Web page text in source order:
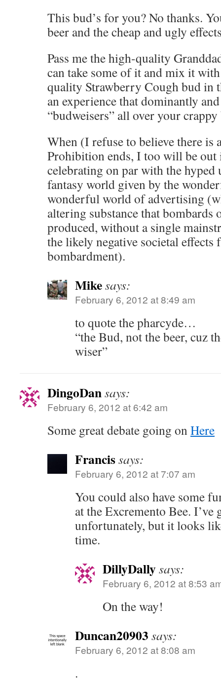
This bud’s for you? No thanks.
beer and the cheap and ugly
Pass me the high-quality
can take some of it and mix it
quality Strawberry Cough bud in
an experience that dominantly
“budweisers” all over your
When (I refuse to believe there is
Prohibition ends, I too will be out
celebrating on par with the hyped
fantasy world given by the
wonderful world of advertising
altering substance that bombards
produced, without a single
the likely negative societal effects
bombardment).
Mikesays:
February 6, 2012 at 8:49 am
to quote the pharcyde…
“the Bud, not the beer, cuz
wiser”
DingoDansays:
February 6, 2012 at 6:42 am
Some great debate going onHere
Francissays:
February 6, 2012 at 7:07 am
You could also have some
at the Excremento Bee. I’ve
unfortunately, but it looks
time.
DillyDallysays:
February 6, 2012 at 8:53
On the way!
Duncan20903 says:
February 6, 2012 at 8:08 am
.